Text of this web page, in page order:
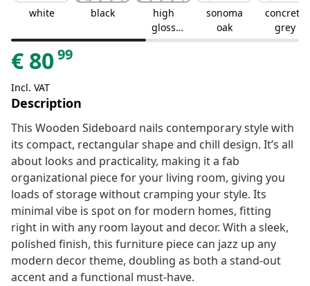
white black
high
gloss
white
sonoma
oak
concrete
grey
€ 8099
Incl. VAT
Description
This Wooden Sideboard nails contemporary style with
its compact, rectangular shape and chill design. It’s all
about looks and practicality, making it a fab
organizational piece for your living room, giving you
loads of storage without cramping your style. Its
minimal vibe is spot on for modern homes, fitting
right in with any room layout and decor. With a sleek,
polished finish, this furniture piece can jazz up any
modern decor theme, doubling as both a stand-out
accent and a functional must-have.